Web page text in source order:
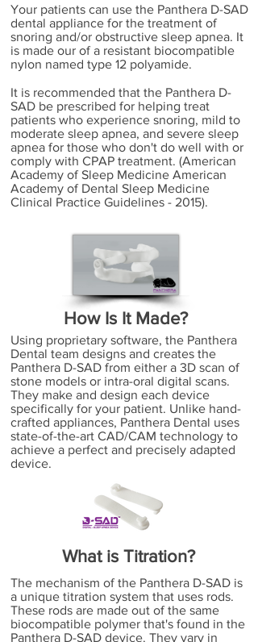
Your patients can use the Panthera D-SAD
dental appliance for the treatment of
snoring and/or obstructive sleep apnea. It
is made our of a resistant biocompatible
nylon named type 12 polyamide.
It is recommended that the Panthera D-
SAD be prescribed for helping treat
patients who experience snoring, mild to
moderate sleep apnea, and severe sleep
apnea for those who don't do well with or
comply with CPAP treatment. (American
Academy of Sleep Medicine American
Academy of Dental Sleep Medicine
Clinical Practice Guidelines - 2015).
How Is It Made?
Using proprietary software, the Panthera
Dental team designs and creates the
Panthera D-SAD from either a 3D scan of
stone models or intra-oral digital scans.
They make and design each device
specifically for your patient. Unlike hand-
crafted appliances, Panthera Dental uses
state-of-the-art CAD/CAM technology to
achieve a perfect and precisely adapted
device.
What is Titration?
The mechanism of the Panthera D-SAD is
a unique titration system that uses rods.
These rods are made out of the same
biocompatible polymer that's found in the
Panthera D-SAD device. They vary in